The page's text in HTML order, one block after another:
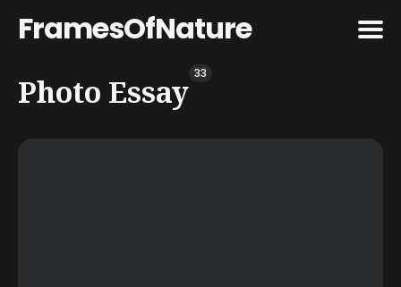
FramesOfNature
Search
for
Photo Essay 33